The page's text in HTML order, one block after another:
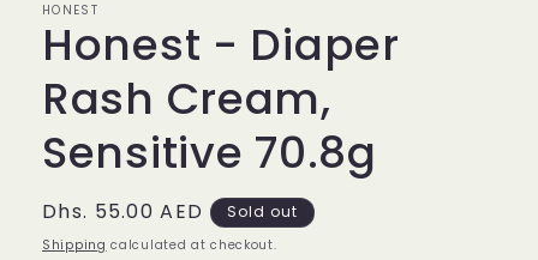
HONEST
Honest - Diaper
Rash Cream,
Sensitive 70.8g
Regular
price
Dhs. 55.00 AED Sold out
Shipping calculated at checkout.